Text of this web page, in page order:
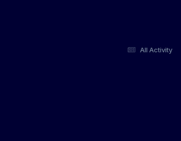
All Activity